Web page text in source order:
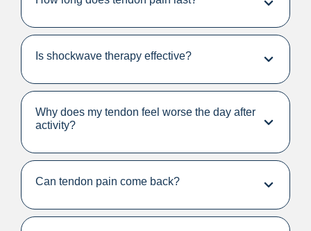
Is shockwave therapy effective?
Why does my tendon feel worse the day after
activity?
Can tendon pain come back?